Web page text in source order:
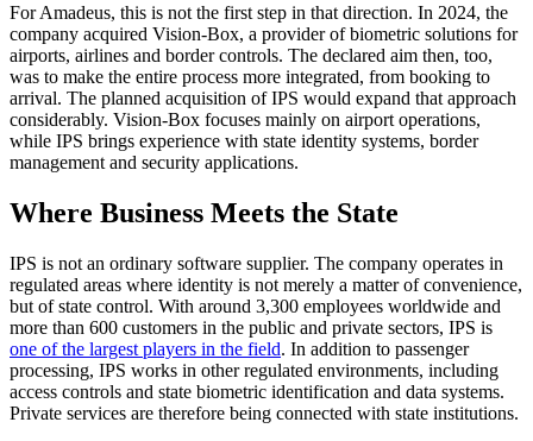
For Amadeus, this is not the first step in that direction. In 2024, the
company acquired Vision-Box, a provider of biometric solutions for
airports, airlines and border controls. The declared aim then, too,
was to make the entire process more integrated, from booking to
arrival. The planned acquisition of IPS would expand that approach
considerably. Vision-Box focuses mainly on airport operations,
while IPS brings experience with state identity systems, border
management and security applications.
Where Business Meets the State
IPS is not an ordinary software supplier. The company operates in
regulated areas where identity is not merely a matter of convenience,
but of state control. With around 3,300 employees worldwide and
more than 600 customers in the public and private sectors, IPS is
one of the largest players in the field. In addition to passenger
processing, IPS works in other regulated environments, including
access controls and state biometric identification and data systems.
Private services are therefore being connected with state institutions.